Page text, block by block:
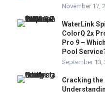
November 17,
WaterLink
ColorQ 2x
Pro 9 –
Pool
September 13,
Cracking the